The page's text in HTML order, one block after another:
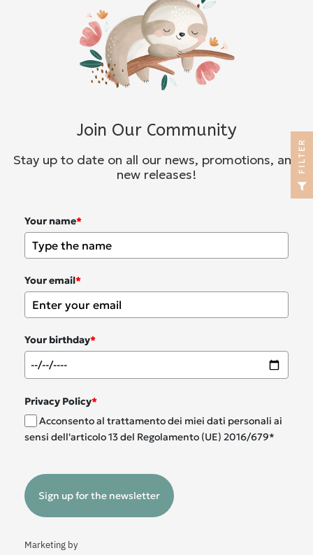
Join Our Community
Stay up to date on all our news, promotions, and
new releases!
Your name*
Your email*
Your birthday*
Privacy Policy*
Acconsento al trattamento dei miei dati personali ai
sensi dell'articolo 13 del Regolamento (UE) 2016/679*
Sign up for the newsletter
Marketing by
R